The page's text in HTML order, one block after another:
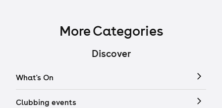
More Categories
Discover
What's On
Clubbing events